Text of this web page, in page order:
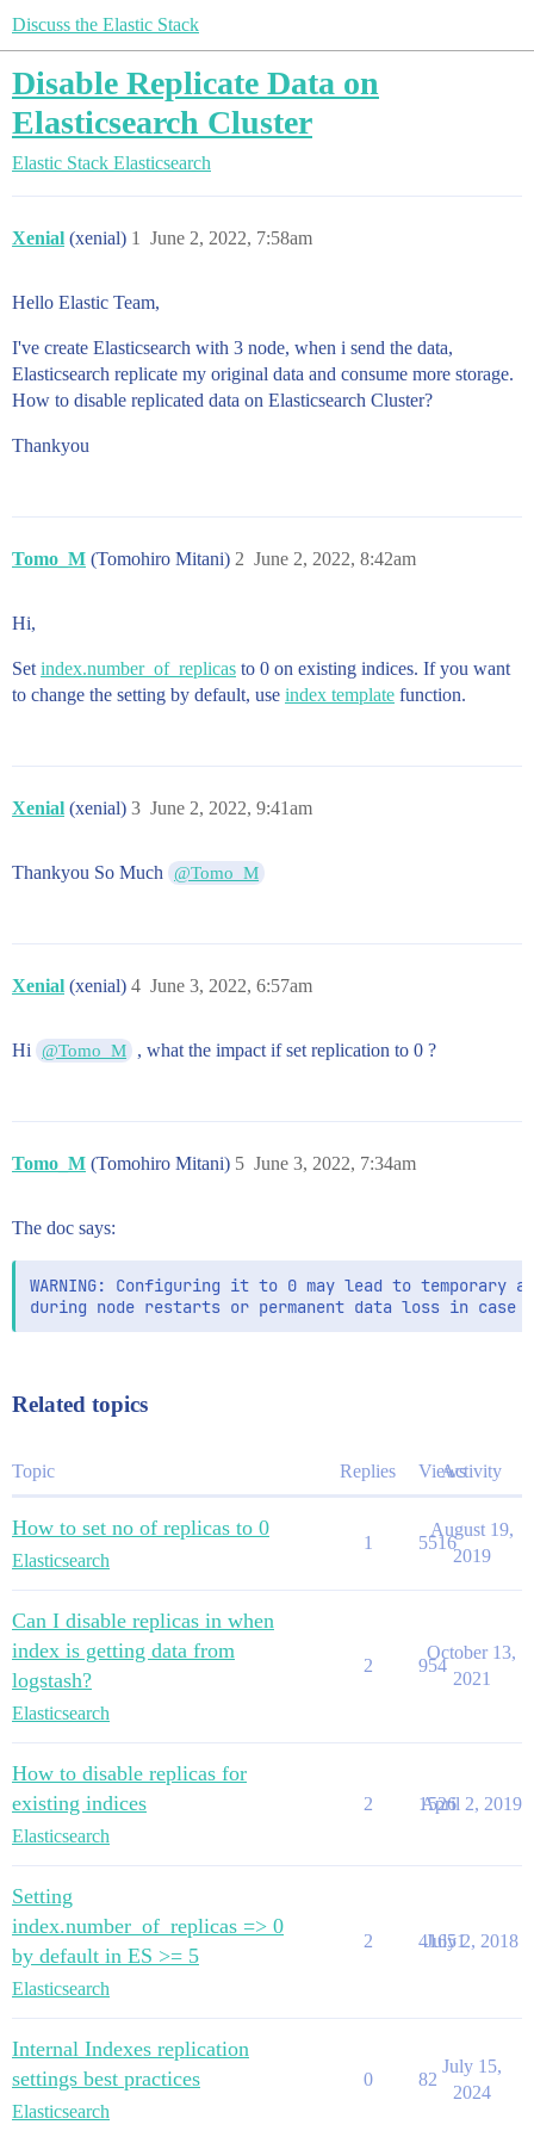
Discuss the Elastic Stack
Disable Replicate Data on
Elasticsearch Cluster
Elastic Stack Elasticsearch
Xenial (xenial) June 2, 2022, 7:58am
1
Hello Elastic Team,
I've create Elasticsearch with 3 node, when i send the data,
Elasticsearch replicate my original data and consume more storage.
How to disable replicated data on Elasticsearch Cluster?
Thankyou
Tomo_M (Tomohiro Mitani) June 2, 2022, 8:42am
2
Hi,
Set index.number_of_replicas to 0 on existing indices. If you want
to change the setting by default, use index template function.
Xenial (xenial) June 2, 2022, 9:41am
3
Thankyou So Much @Tomo_M
Xenial (xenial) June 3, 2022, 6:57am
4
Hi @Tomo_M , what the impact if set replication to 0 ?
Tomo_M (Tomohiro Mitani) June 3, 2022, 7:34am
5
The doc says:
WARNING: Configuring it to 0 may lead to
Related topics
Topic Replies ViewsActivity
How to set no of replicas to 0
Elasticsearch
1 5516
August 19,
2019
Can I disable replicas in when
index is getting data from
logstash?
Elasticsearch
2 954
October 13,
2021
How to disable replicas for
existing indices
Elasticsearch
2 1526
April 2, 2019
Setting
index.number_of_replicas => 0
by default in ES >= 5
Elasticsearch
2 41651
July 2, 2018
Internal Indexes replication
settings best practices
Elasticsearch
0 82
July 15,
2024